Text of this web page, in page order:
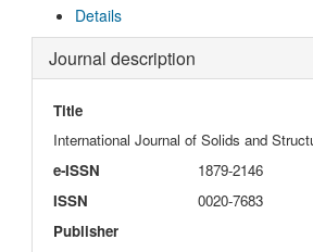
Details
Journal description
Title
International Journal of Solids and
e-ISSN
1879-2146
ISSN
0020-7683
Publisher